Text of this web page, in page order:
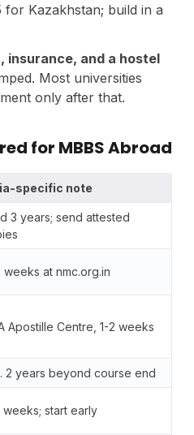
for Kazakhstan; build in a
insurance, and a hostel
Most universities
only after that.
for MBBS Abroad
specific note
3 years; send attested
at nmc.org.in
Apostille Centre, 1-2 weeks
2 years beyond course end
weeks; start early